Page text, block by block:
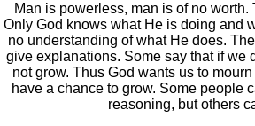
Man is powerless, man is of no worth.
Only God knows what He is doing and
no understanding of what He does.
give explanations. Some say that if we
not grow. Thus God wants us to
have a chance to grow. Some people
reasoning, but others